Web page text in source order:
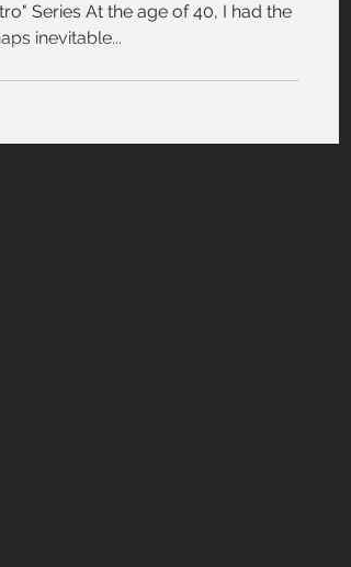
Series At the age of 40, I had the
inevitable...